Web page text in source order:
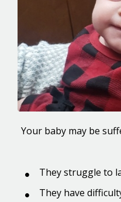
Your baby may be
They struggle to
They have